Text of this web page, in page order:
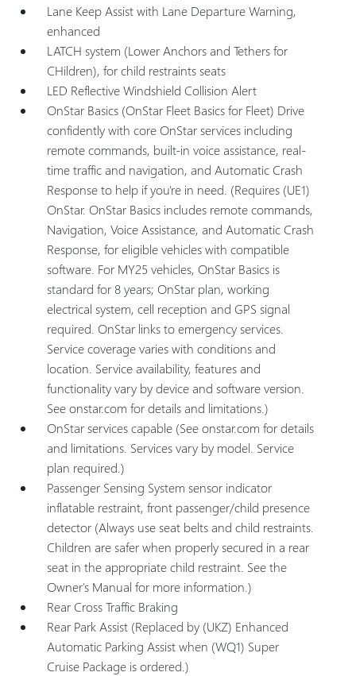
Lane Keep Assist with Lane Departure Warning,
enhanced
LATCH system (Lower Anchors and Tethers for
CHildren), for child restraints seats
LED Reflective Windshield Collision Alert
OnStar Basics (OnStar Fleet Basics for Fleet) Drive
confidently with core OnStar services including
remote commands, built-in voice assistance, real-
time traffic and navigation, and Automatic Crash
Response to help if you're in need. (Requires (UE1)
OnStar. OnStar Basics includes remote commands,
Navigation, Voice Assistance, and Automatic Crash
Response, for eligible vehicles with compatible
software. For MY25 vehicles, OnStar Basics is
standard for 8 years; OnStar plan, working
electrical system, cell reception and GPS signal
required. OnStar links to emergency services.
Service coverage varies with conditions and
location. Service availability, features and
functionality vary by device and software version.
See onstar.com for details and limitations.)
OnStar services capable (See onstar.com for details
and limitations. Services vary by model. Service
plan required.)
Passenger Sensing System sensor indicator
inflatable restraint, front passenger/child presence
detector (Always use seat belts and child restraints.
Children are safer when properly secured in a rear
seat in the appropriate child restraint. See the
Owner's Manual for more information.)
Rear Cross Traffic Braking
Rear Park Assist (Replaced by (UKZ) Enhanced
Automatic Parking Assist when (WQ1) Super
Cruise Package is ordered.)